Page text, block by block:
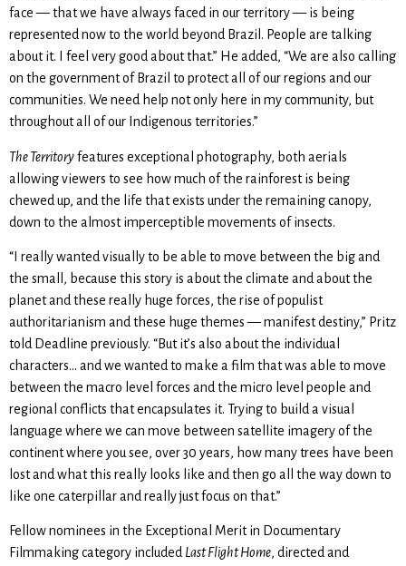
face — that we have always faced in our territory — is being
represented now to the world beyond Brazil. People are talking
about it. I feel very good about that.” He added, “We are also calling
on the government of Brazil to protect all of our regions and our
communities. We need help not only here in my community, but
throughout all of our Indigenous territories.”
The Territoryfeatures exceptional photography, both aerials
allowing viewers to see how much of the rainforest is being
chewed up, and the life that exists under the remaining canopy,
down to the almost imperceptible movements of insects.
“I really wanted visually to be able to move between the big and
the small, because this story is about the climate and about the
planet and these really huge forces, the rise of populist
authoritarianism and these huge themes — manifest destiny,” Pritz
told Deadline previously. “But it’s also about the individual
characters… and we wanted to make a film that was able to move
between the macro level forces and the micro level people and
regional conflicts that encapsulates it. Trying to build a visual
language where we can move between satellite imagery of the
continent where you see, over 30 years, how many trees have been
lost and what this really looks like and then go all the way down to
like one caterpillar and really just focus on that.”
Fellow nominees in the Exceptional Merit in Documentary
Filmmaking category included Last Flight Home, directed and